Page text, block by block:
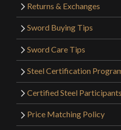
Returns & Exchanges
Sword Buying Tips
Sword Care Tips
Steel Certification
Certified Steel Participants
Price Matching Policy